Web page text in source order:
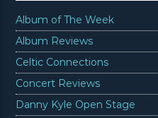
Album of The Week
Album Reviews
Celtic Connections
Concert Reviews
Danny Kyle Open Stage